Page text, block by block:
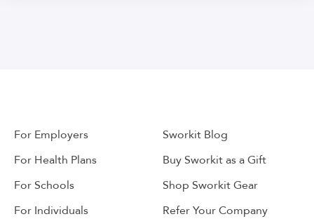
For Employers
For Health Plans
For Schools
For Individuals
Sworkit Blog
Buy Sworkit as a Gift
Shop Sworkit Gear
Refer Your Company